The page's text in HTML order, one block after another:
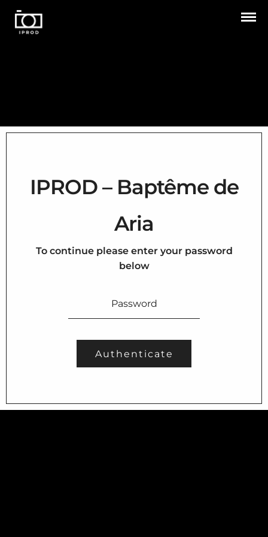
IPROD – Baptême de
Aria
To continue please enter your password
below